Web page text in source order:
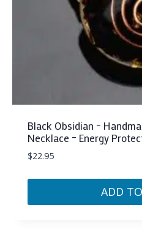
Black Obsidian –
Necklace – Energy
$22.95
ADD